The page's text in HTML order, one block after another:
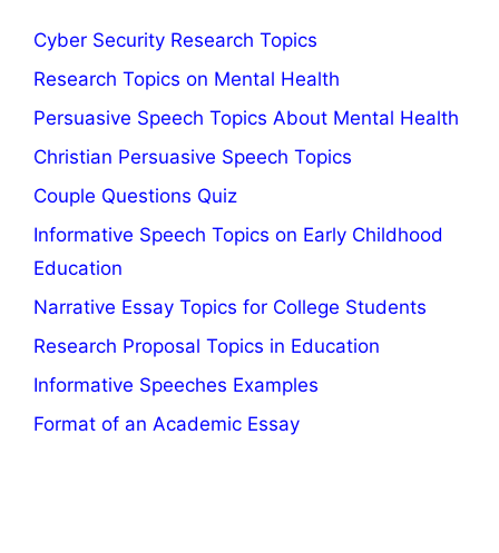
Cyber Security Research Topics
Research Topics on Mental Health
Persuasive Speech Topics About Mental Health
Christian Persuasive Speech Topics
Couple Questions Quiz
Informative Speech Topics on Early Childhood
Education
Narrative Essay Topics for College Students
Research Proposal Topics in Education
Informative Speeches Examples
Format of an Academic Essay